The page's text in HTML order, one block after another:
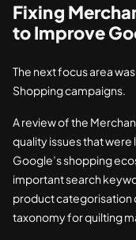
Fixing
to Improve
The next focus area
Shopping campaigns.
A review of the
quality issues that were
Google’s shopping
important search
product categorisation
taxonomy for quilting